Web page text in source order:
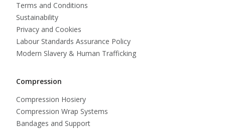
Terms and Conditions
Sustainability
Privacy and Cookies
Labour Standards Assurance Policy
Modern Slavery & Human Trafficking
Compression
Compression Hosiery
Compression Wrap Systems
Bandages and Support